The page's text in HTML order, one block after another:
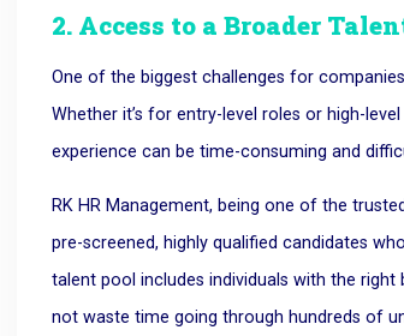
2. Access to a Broader
One of the biggest challenges for
Whether it’s for entry-level roles or high-
experience can be time-consuming and
RK HR Management, being one of the trusted
pre-screened, highly qualified candidates
talent pool includes individuals with the
not waste time going through hundreds of